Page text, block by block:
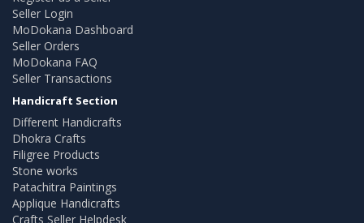
Seller Login
MoDokana Dashboard
Seller Orders
MoDokana FAQ
Seller Transactions
Handicraft Section
Different Handicrafts
Dhokra Crafts
Filigree Products
Stone works
Patachitra Paintings
Applique Handicrafts
Crafts Seller Helpdesk